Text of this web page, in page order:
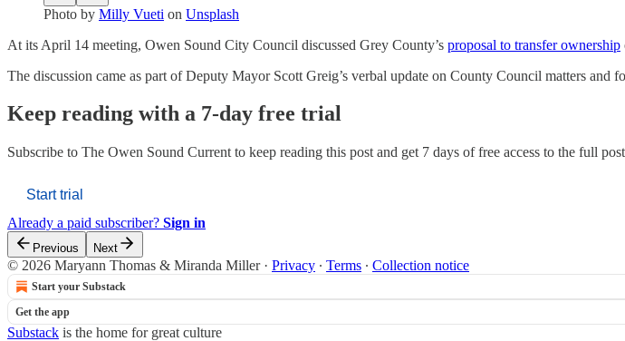
Photo by Milly Vueti on Unsplash
At its April 14 meeting, Owen Sound City Council discussed Grey County’s proposal to transfer ownership
The discussion came as part of Deputy Mayor Scott Greig’s verbal update on County Council matters and
Keep reading with a 7-day free trial
Subscribe to The Owen Sound Current to keep reading this post and get 7 days of free access to the full
Start trial
Already a paid subscriber? Sign in
Previous Next
© 2026 Maryann Thomas & Miranda Miller· Privacy ∙ Terms ∙ Collection notice
Start your Substack
Get the app
Substack is the home for great culture